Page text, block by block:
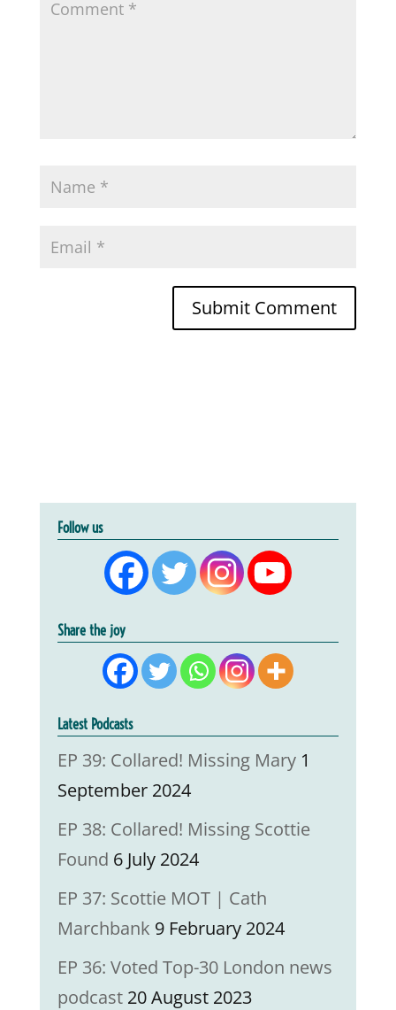
Follow us
Share the joy
Latest Podcasts
EP 39: Collared! Missing Mary 1
September 2024
EP 38: Collared! Missing Scottie
Found 6 July 2024
EP 37: Scottie MOT | Cath
Marchbank 9 February 2024
EP 36: Voted Top-30 London news
podcast 20 August 2023